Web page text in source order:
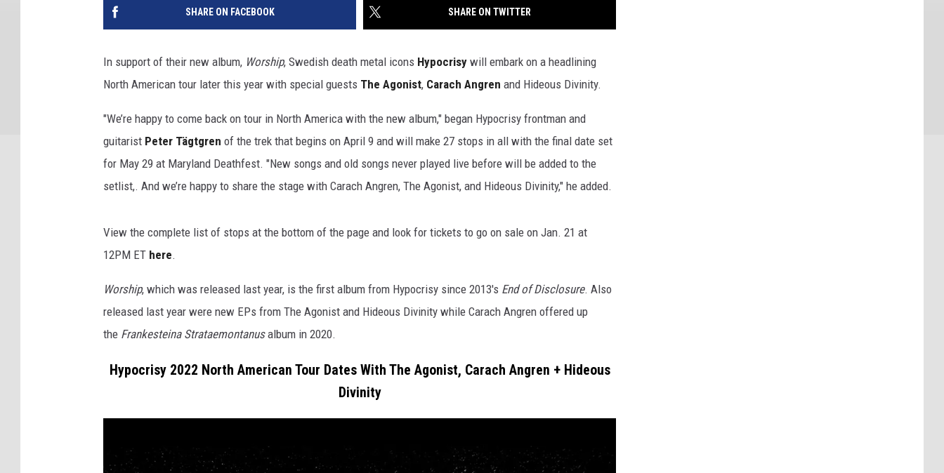
SHARE ON FACEBOOK SHARE ON TWITTER
In support of their new album, Worship, Swedish death metal icons Hypocrisy will embark on a headlining
North American tour later this year with special guests The Agonist, Carach Angren and Hideous Divinity.
"We’re happy to come back on tour in North America with the new album," began Hypocrisy frontman and
guitarist Peter Tägtgren of the trek that begins on April 9 and will make 27 stops in all with the final date set
for May 29 at Maryland Deathfest. "New songs and old songs never played live before will be added to the
setlist,. And we’re happy to share the stage with Carach Angren, The Agonist, and Hideous Divinity," he added.
View the complete list of stops at the bottom of the page and look for tickets to go on sale on Jan. 21 at
12PM ET here.
Worship, which was released last year, is the first album from Hypocrisy since 2013's End of Disclosure. Also
released last year were new EPs from The Agonist and Hideous Divinity while Carach Angren offered up
the Frankesteina Strataemontanusalbum in 2020.
Hypocrisy 2022 North American Tour Dates With The Agonist, Carach Angren + Hideous
Divinity